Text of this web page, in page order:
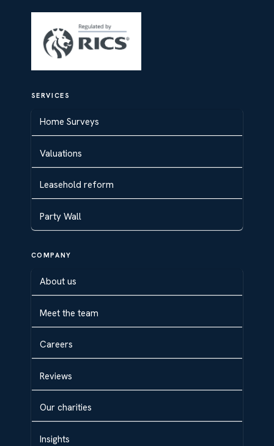
SERVICES
Home Surveys
Valuations
Leasehold reform
Party Wall
COMPANY
About us
Meet the team
Careers
Reviews
Our charities
Insights